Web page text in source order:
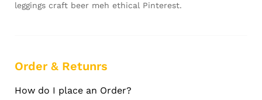
leggings craft beer meh ethical Pinterest.
Order & Retunrs
How do I place an Order?